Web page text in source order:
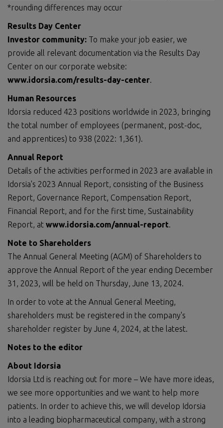
*rounding differences may occur
Results Day Center
Investor community: To make your job easier, we
provide all relevant documentation via the Results Day
Center on our corporate website:
www.idorsia.com/results-day-center.
Human Resources
Idorsia reduced 423 positions worldwide in 2023, bringing
the total number of employees (permanent, post-doc,
and apprentices) to 938 (2022: 1,361).
Annual Report
Details of the activities performed in 2023 are available in
Idorsia's 2023 Annual Report, consisting of the Business
Report, Governance Report, Compensation Report,
Financial Report, and for the first time, Sustainability
Report, at www.idorsia.com/annual-report.
Note to Shareholders
The Annual General Meeting (AGM) of Shareholders to
approve the Annual Report of the year ending December
31, 2023, will be held on Thursday, June 13, 2024.
In order to vote at the Annual General Meeting,
shareholders must be registered in the company's
shareholder register by June 4, 2024, at the latest.
Notes to the editor
About Idorsia
Idorsia Ltd is reaching out for more – We have more ideas,
we see more opportunities and we want to help more
patients. In order to achieve this, we will develop Idorsia
into a leading biopharmaceutical company, with a strong